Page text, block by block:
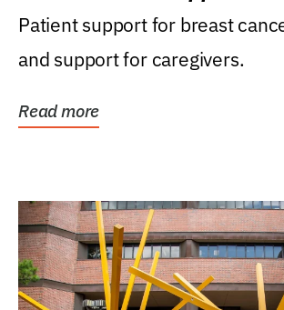
Patient support for breast
and support for caregivers.
Read more